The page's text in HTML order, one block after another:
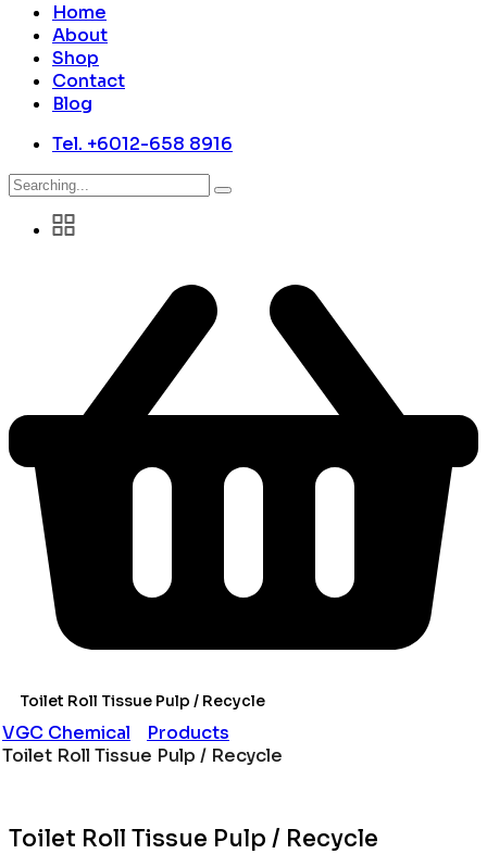
Home
About
Shop
Contact
Blog
Tel. +6012-658 8916
Search
Toilet Roll Tissue Pulp / Recycle
VGC Chemical
Products
Toilet Roll Tissue Pulp / Recycle
Toilet Roll Tissue Pulp / Recycle